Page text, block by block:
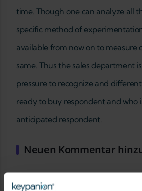
time. Though one can analyze all
specific method of
available from now on to measure
same. Thus the sales department
pressure to recognize and
ready to buy respondent and who
anticipated respondent.
Neuen Kommentar